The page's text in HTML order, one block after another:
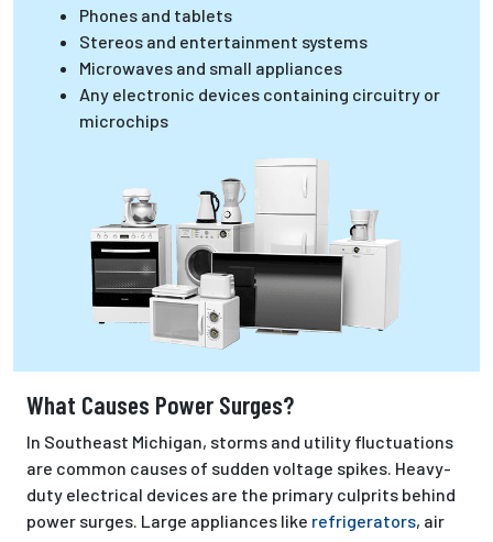
Phones and tablets
Stereos and entertainment systems
Microwaves and small appliances
Any electronic devices containing circuitry or
microchips
What Causes Power Surges?
In Southeast Michigan, storms and utility fluctuations
are common causes of sudden voltage spikes. Heavy-
duty electrical devices are the primary culprits behind
power surges. Large appliances like refrigerators, air